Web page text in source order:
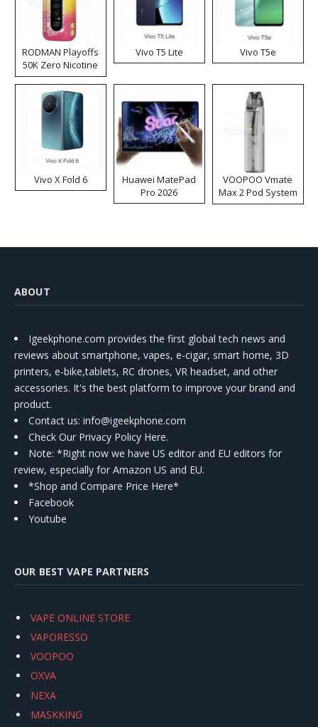
RODMAN Playoffs
50K Zero Nicotine
Disposable Vape
Vivo T5 Lite Vivo T5e
Vivo X Fold 6
Huawei MatePad
Pro 2026
VOOPOO Vmate
Max 2 Pod System
Kit
ABOUT
Igeekphone.com provides the first global tech news and
reviews about smartphone, vapes, e-cigar, smart home, 3D
printers, e-bike,tablets, RC drones, VR headset, and other
accessories. It's the best platform to improve your brand and
product.
Contact us: info@igeekphone.com
Check Our Privacy Policy Here.
Note: *Right now we have US editor and EU editors for
review, especially for Amazon US and EU.
*Shop and Compare Price Here*
Facebook
Youtube
OUR BEST VAPE PARTNERS
VAPE ONLINE STORE
VAPORESSO
VOOPOO
OXVA
NEXA
MASKKING